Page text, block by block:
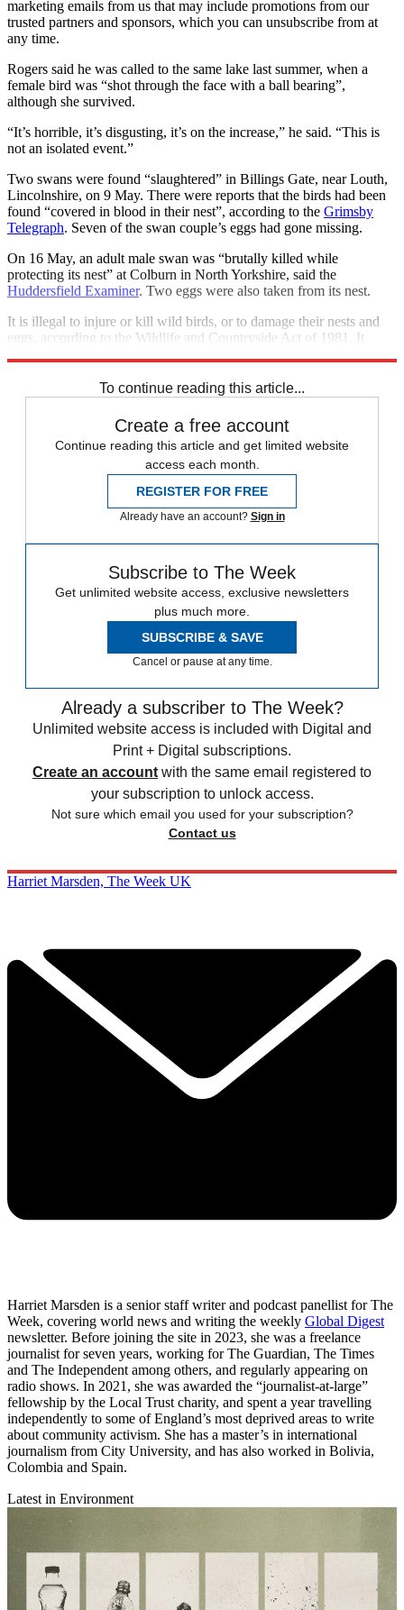
marketing emails from us that may include promotions from our
trusted partners and sponsors, which you can unsubscribe from at
any time.
Rogers said he was called to the same lake last summer, when a
female bird was “shot through the face with a ball bearing”,
although she survived.
“It’s horrible, it’s disgusting, it’s on the increase,” he said. “This is
not an isolated event.”
Two swans were found “slaughtered” in Billings Gate, near Louth,
Lincolnshire, on 9 May. There were reports that the birds had been
found “covered in blood in their nest”, according to the Grimsby
Telegraph. Seven of the swan couple’s eggs had gone missing.
On 16 May, an adult male swan was “brutally killed while
protecting its nest” at Colburn in North Yorkshire, said the
Huddersfield Examiner. Two eggs were also taken from its nest.
It is illegal to injure or kill wild birds, or to damage their nests and
eggs, according to the Wildlife and Countryside Act of 1981. It
To continue reading this article...
Create a free account
Continue reading this article and get limited website
access each month.
REGISTER FOR FREE
Already have an account? Sign in
Subscribe to The Week
Get unlimited website access, exclusive newsletters
plus much more.
SUBSCRIBE & SAVE
Cancel or pause at any time.
Already a subscriber to The Week?
Unlimited website access is included with Digital and
Print + Digital subscriptions.
Create an account with the same email registered to
your subscription to unlock access.
Not sure which email you used for your subscription?
Contact us
Harriet Marsden, The Week UK
Harriet Marsden is a senior staff writer and podcast panellist for The
Week, covering world news and writing the weekly Global Digest
newsletter. Before joining the site in 2023, she was a freelance
journalist for seven years, working for The Guardian, The Times
and The Independent among others, and regularly appearing on
radio shows. In 2021, she was awarded the “journalist-at-large”
fellowship by the Local Trust charity, and spent a year travelling
independently to some of England’s most deprived areas to write
about community activism. She has a master’s in international
journalism from City University, and has also worked in Bolivia,
Colombia and Spain.
Latest in Environment